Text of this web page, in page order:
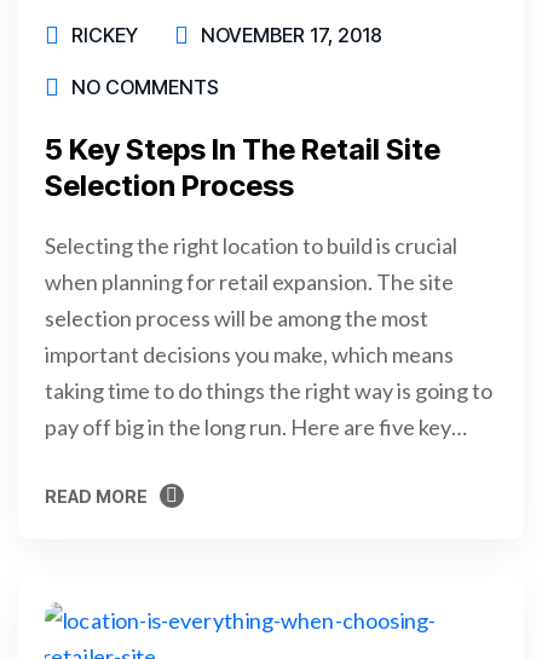
RICKEY NOVEMBER 17, 2018
NO COMMENTS
5 Key Steps In The Retail Site
Selection Process
Selecting the right location to build is crucial
when planning for retail expansion. The site
selection process will be among the most
important decisions you make, which means
taking time to do things the right way is going to
pay off big in the long run. Here are five key…
READ MORE